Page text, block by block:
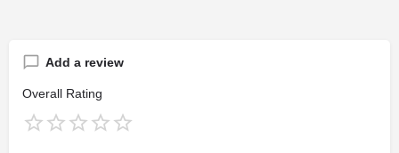
Add a review
Overall Rating